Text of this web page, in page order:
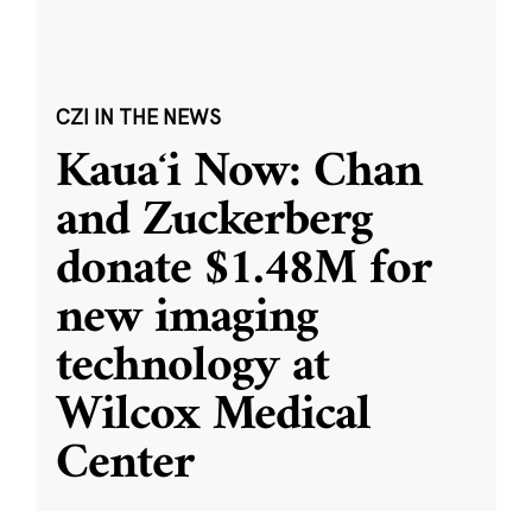
CZI IN THE NEWS
Kauaʻi Now: Chan
and Zuckerberg
donate $1.48M for
new imaging
technology at
Wilcox Medical
Center